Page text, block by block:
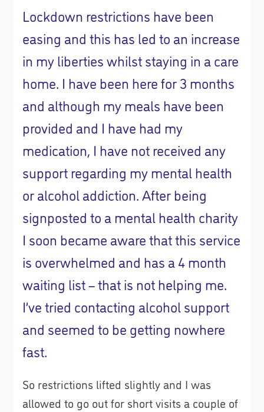
Lockdown restrictions have been
easing and this has led to an increase
in my liberties whilst staying in a care
home. I have been here for 3 months
and although my meals have been
provided and I have had my
medication, I have not received any
support regarding my mental health
or alcohol addiction. After being
signposted to a mental health charity
I soon became aware that this service
is overwhelmed and has a 4 month
waiting list – that is not helping me.
I’ve tried contacting alcohol support
and seemed to be getting nowhere
fast.
So restrictions lifted slightly and I was
allowed to go out for short visits a couple of